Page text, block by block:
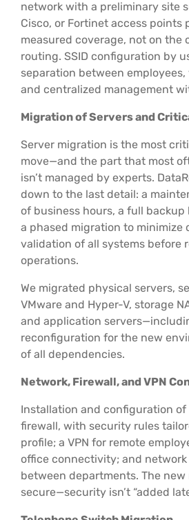
network with a preliminary site
Cisco, or Fortinet access points
measured coverage, not on the
routing. SSID configuration by
separation between employees,
and centralized management
Migration of Servers and
Server migration is the most
move—and the part that most
isn’t managed by experts.
down to the last detail: a
of business hours, a full
a phased migration to minimize
validation of all systems before
operations.
We migrated physical servers,
VMware and Hyper-V, storage
and application
reconfiguration for the new
of all dependencies.
Network, Firewall, and VPN
Installation and configuration of
firewall, with security rules
profile; a VPN for remote
office connectivity; and
between departments. The
secure—security isn’t “added